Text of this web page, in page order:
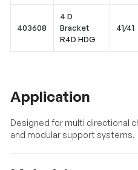
403608
4 D
Bracket
R4D HDG
41/41
Application
Designed for multi directional
and modular support systems.